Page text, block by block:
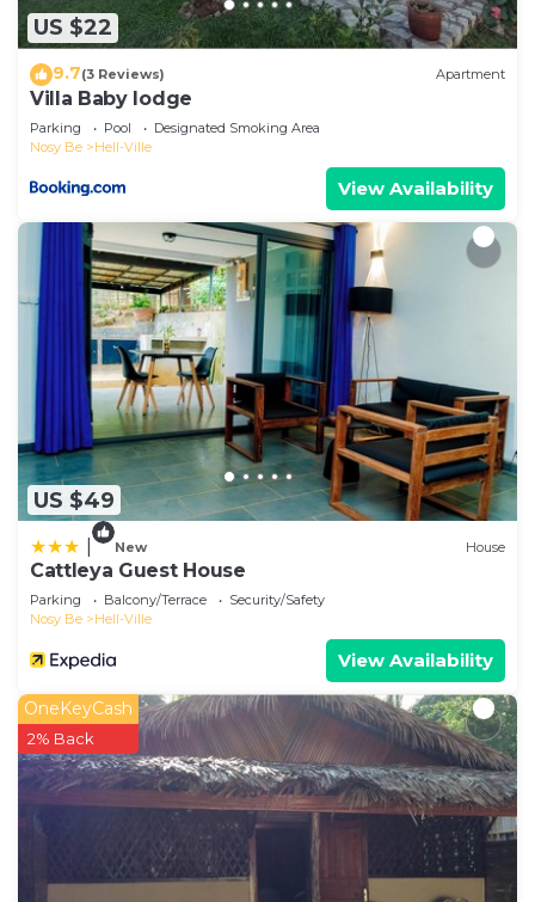
US $22
9.7(3 Reviews) Apartment
Villa Baby lodge
Parking Pool
Designated Smoking Area
Nosy Be
Hell-Ville
View Availability
US $49
New House
Cattleya Guest House
Parking Balcony/Terrace
Security/Safety
Nosy Be
Hell-Ville
View Availability
OneKeyCash
2% Back